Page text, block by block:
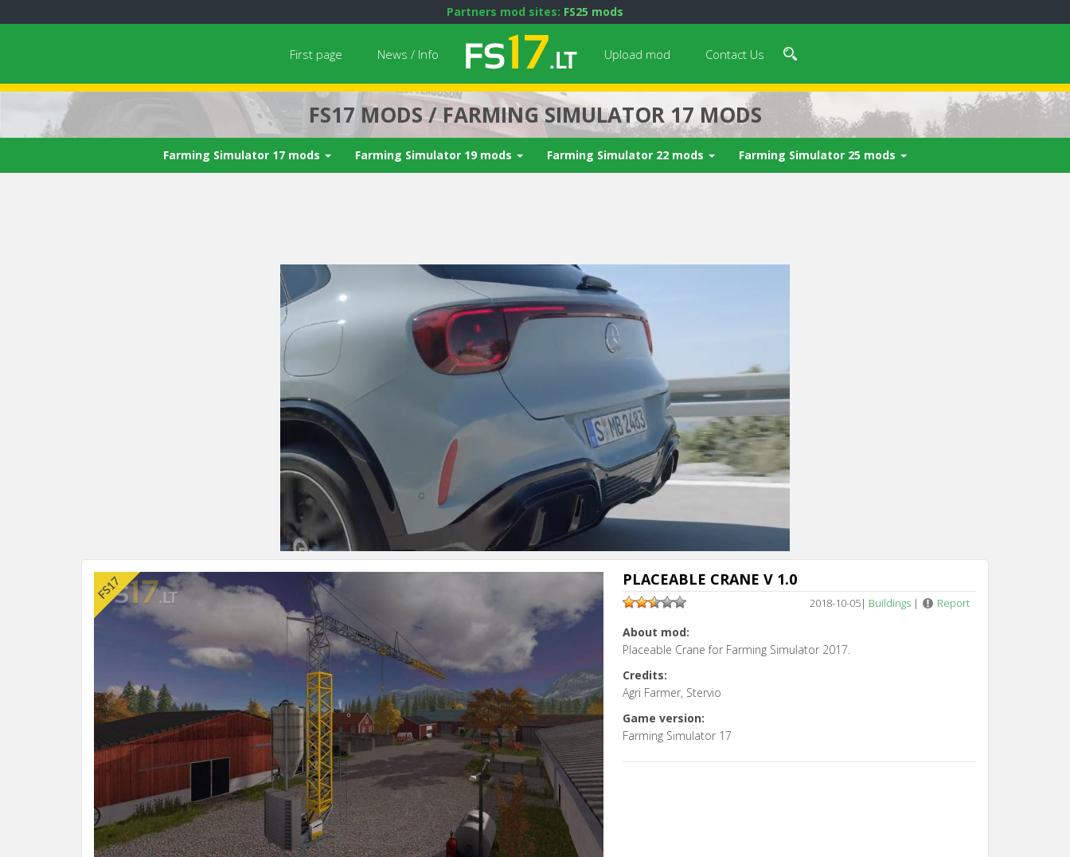
Partners mod sites: FS25 mods
First page News / Info Upload mod Contact Us
FS17 MODS / FARMING SIMULATOR 17 MODS
Farming Simulator 17 mods Farming Simulator 19 mods Farming Simulator 22 mods Farming Simulator 25 mods
Cancel
PLACEABLE CRANE V 1.0
2018-10-05| Buildings | Report
About mod:
Placeable Crane for Farming Simulator 2017.
Credits:
Agri Farmer, Stervio
Game version:
Farming Simulator 17